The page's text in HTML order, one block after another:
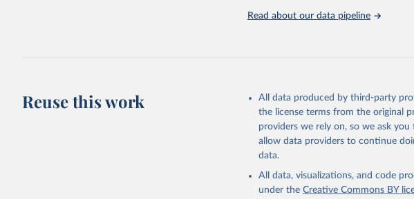
Read about our data pipeline
Reuse this work
All data produced by third-party
the license terms from the original
providers we rely on, so we ask
allow data providers to continue
data.
All data, visualizations, and code
under the Creative Commons BY